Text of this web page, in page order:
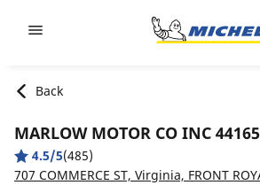
Back
MARLOW MOTOR CO INC 44165
4.5/5(485)
707 COMMERCE ST, Virginia, FRONT